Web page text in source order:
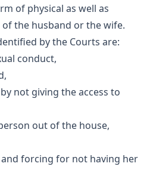
of physical as well as
the husband or the wife.
by the Courts are:
conduct,
not giving the access to
out of the house,
forcing for not having her